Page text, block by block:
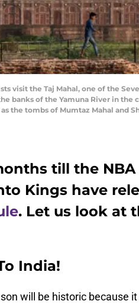
visit the Taj Mahal, one of the
banks of the Yamuna River in
the tombs of Mumtaz Mahal and
till the NBA
Kings have
. Let us look at
India!
will be historic because